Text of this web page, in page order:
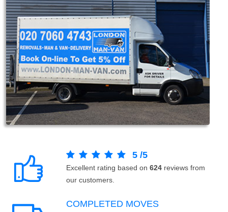
5 /5
Excellent rating based on 624 reviews from
our customers.
COMPLETED MOVES